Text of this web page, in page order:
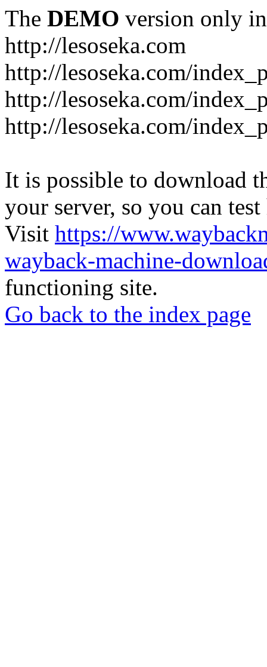
The DEMO version only
http://lesoseka.com
http://lesoseka.com/
http://lesoseka.com/
http://lesoseka.com/
It is possible to download
your server, so you can
Visit https://
wayback-machine-
functioning site.
Go back to the index page